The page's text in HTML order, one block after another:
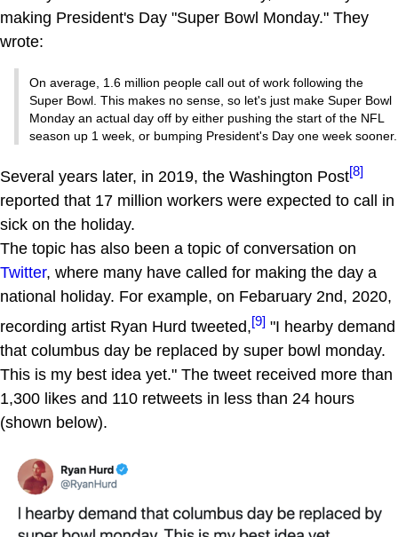
making President's Day "Super Bowl Monday." They
wrote:
On average, 1.6 million people call out of work following the
Super Bowl. This makes no sense, so let's just make Super Bowl
Monday an actual day off by either pushing the start of the NFL
season up 1 week, or bumping President's Day one week sooner.
Several years later, in 2019, the Washington Post[8]
reported that 17 million workers were expected to call in
sick on the holiday.
The topic has also been a topic of conversation on
Twitter, where many have called for making the day a
national holiday. For example, on Febaruary 2nd, 2020,
recording artist Ryan Hurd tweeted,[9] "I hearby demand
that columbus day be replaced by super bowl monday.
This is my best idea yet." The tweet received more than
1,300 likes and 110 retweets in less than 24 hours
(shown below).